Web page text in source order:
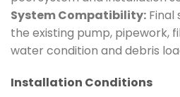
System Compatibility: Final
the existing pump, pipework,
water condition and debris
Installation Conditions